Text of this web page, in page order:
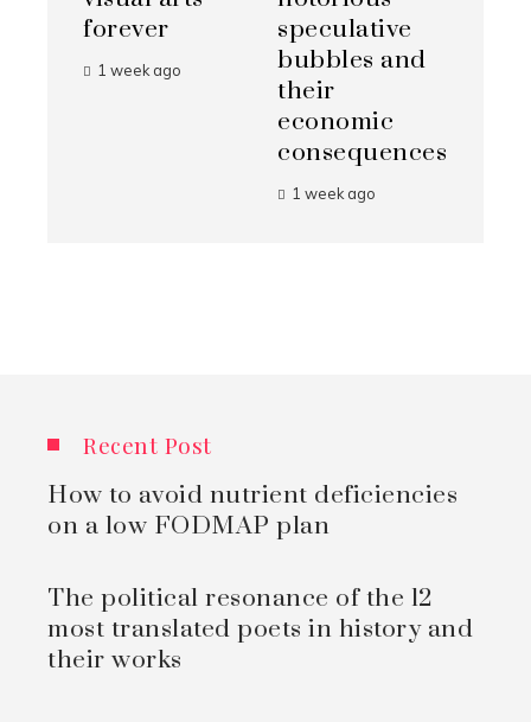
forever
1 week ago
speculative
bubbles and
their
economic
consequences
1 week ago
Recent Post
How to avoid nutrient deficiencies
on a low FODMAP plan
The political resonance of the 12
most translated poets in history and
their works